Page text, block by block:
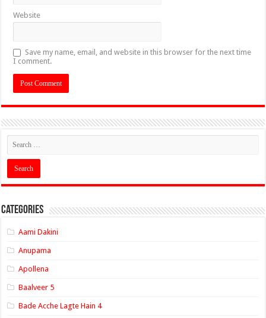
Website
Save my name, email, and website in this browser for the next time
I comment.
Categories
Aami Dakini
Anupama
Apollena
Baalveer 5
Bade Acche Lagte Hain 4